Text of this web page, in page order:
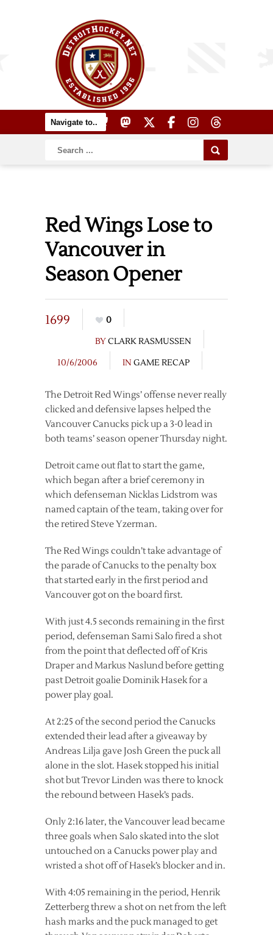
Red Wings Lose to
Vancouver in
Season Opener
1699
0
BYCLARK RASMUSSEN
10/6/2006
IN GAME RECAP
The Detroit Red Wings’ offense never really
clicked and defensive lapses helped the
Vancouver Canucks pick up a 3-0 lead in
both teams’ season opener Thursday night.
Detroit came out flat to start the game,
which began after a brief ceremony in
which defenseman Nicklas Lidstrom was
named captain of the team, taking over for
the retired Steve Yzerman.
The Red Wings couldn’t take advantage of
the parade of Canucks to the penalty box
that started early in the first period and
Vancouver got on the board first.
With just 4.5 seconds remaining in the first
period, defenseman Sami Salo fired a shot
from the point that deflected off of Kris
Draper and Markus Naslund before getting
past Detroit goalie Dominik Hasek for a
power play goal.
At 2:25 of the second period the Canucks
extended their lead after a giveaway by
Andreas Lilja gave Josh Green the puck all
alone in the slot. Hasek stopped his initial
shot but Trevor Linden was there to knock
the rebound between Hasek’s pads.
Only 2:16 later, the Vancouver lead became
three goals when Salo skated into the slot
untouched on a Canucks power play and
wristed a shot off of Hasek’s blocker and in.
With 4:05 remaining in the period, Henrik
Zetterberg threw a shot on net from the left
hash marks and the puck managed to get